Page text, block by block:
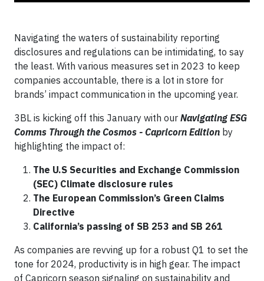
Navigating the waters of sustainability reporting
disclosures and regulations can be intimidating, to say
the least. With various measures set in 2023 to keep
companies accountable, there is a lot in store for
brands’ impact communication in the upcoming year.
3BL is kicking off this January with our Navigating ESG
Comms Through the Cosmos - Capricorn Edition by
highlighting the impact of:
The U.S Securities and Exchange Commission
(SEC) Climate disclosure rules
The European Commission’s Green Claims
Directive
California’s passing of SB 253 and SB 261
As companies are revving up for a robust Q1 to set the
tone for 2024, productivity is in high gear. The impact
of Capricorn season signaling on sustainability and